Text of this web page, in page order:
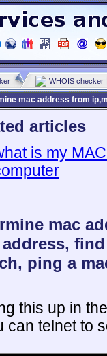
WHOIS checker
mac address from
articles
is my
mac
address,
ping a
this up in
can telnet to